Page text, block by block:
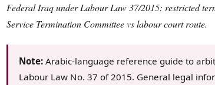
Federal Iraq under Labour Law 37/2015: restricted
Service Termination Committee vs labour court route.
Note: Arabic-language reference guide to
Labour Law No. 37 of 2015. General legal